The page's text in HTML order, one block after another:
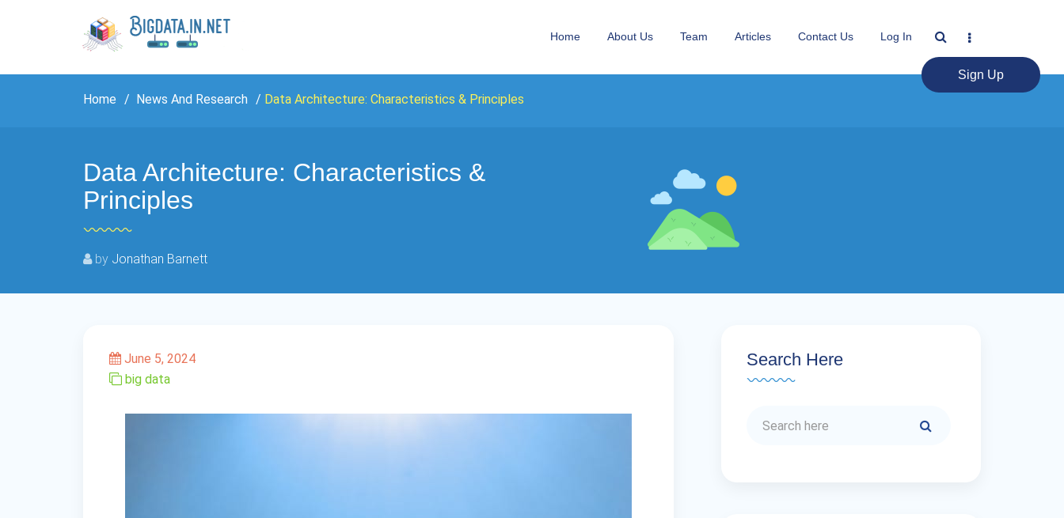
Home About Us Team Articles Contact Us Log In
Sign Up
Home News And Research Data Architecture: Characteristics & Principles
Data Architecture: Characteristics &
Principles
by Jonathan Barnett
June 5, 2024
big data
Search Here